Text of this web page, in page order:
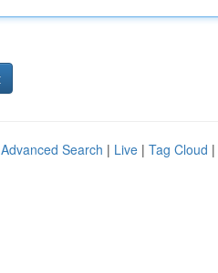
Advanced Search | Live | Tag Cloud |